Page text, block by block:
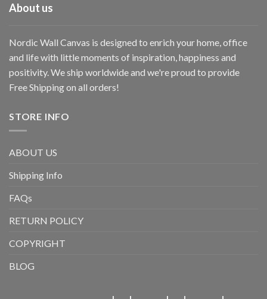
About us
Nordic Wall Canvas is designed to enrich your home, office
and life with little moments of inspiration, happiness and
positivity. We ship worldwide and we're proud to provide
Free Shipping on all orders!
STORE INFO
ABOUT US
Shipping Info
FAQs
RETURN POLICY
COPYRIGHT
BLOG